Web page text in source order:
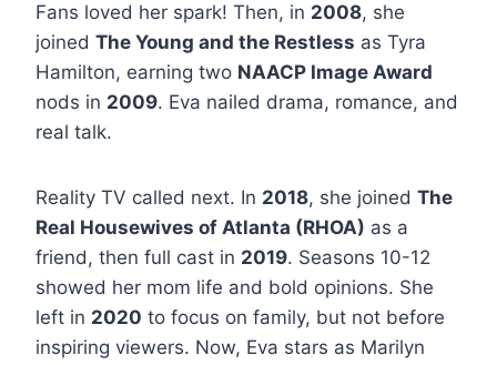
Fans loved her spark! Then, in 2008, she
joined The Young and the Restless as Tyra
Hamilton, earning two NAACP Image Award
nods in 2009. Eva nailed drama, romance, and
real talk.
Reality TV called next. In 2018, she joined The
Real Housewives of Atlanta (RHOA) as a
friend, then full cast in 2019. Seasons 10-12
showed her mom life and bold opinions. She
left in 2020 to focus on family, but not before
inspiring viewers. Now, Eva stars as Marilyn